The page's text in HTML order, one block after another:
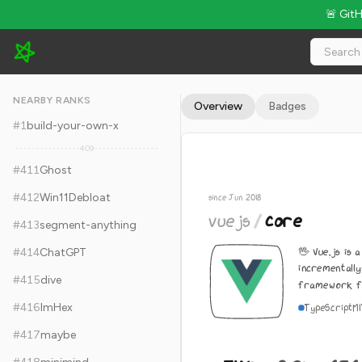
🚨
vuejs/core - 54.1k Stars · Global Rank #421
NEARBY RANKS
#1build-your-own-x
409
#411Ghost
#412Win11Debloat
#413segment-anything
#414ChatGPT
#415dive
#416ImHex
#417maybe
Overview Badges
since Jun 2018
vuejs/core
🖖 Vue.js is
framework
TypeScript